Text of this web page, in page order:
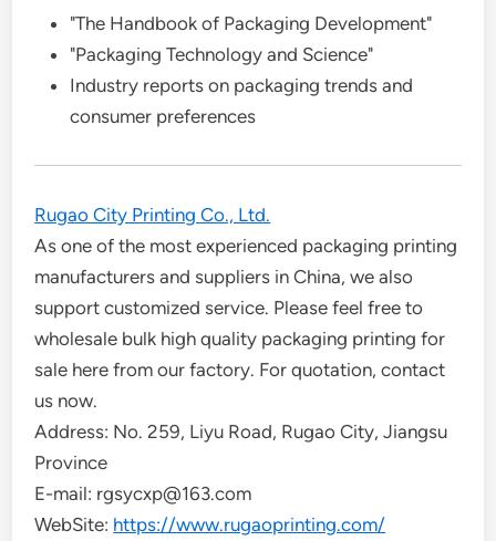
"The Handbook of Packaging Development"
"Packaging Technology and Science"
Industry reports on packaging trends and
consumer preferences
Rugao City Printing Co., Ltd.
As one of the most experienced packaging printing
manufacturers and suppliers in China, we also
support customized service. Please feel free to
wholesale bulk high quality packaging printing for
sale here from our factory. For quotation, contact
us now.
Address: No. 259, Liyu Road, Rugao City, Jiangsu
Province
E-mail: rgsycxp@163.com
WebSite: https://www.rugaoprinting.com/